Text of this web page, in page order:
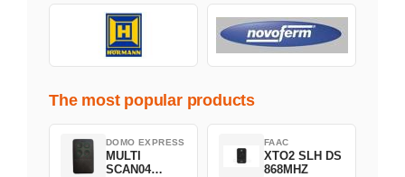
The most popular products
DOMO EXPRESS
MULTI
SCAN04
FAAC
XTO2 SLH DS
868MHZ